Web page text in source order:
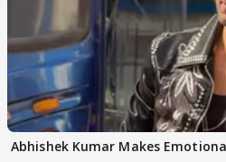
Abhishek Kumar Makes